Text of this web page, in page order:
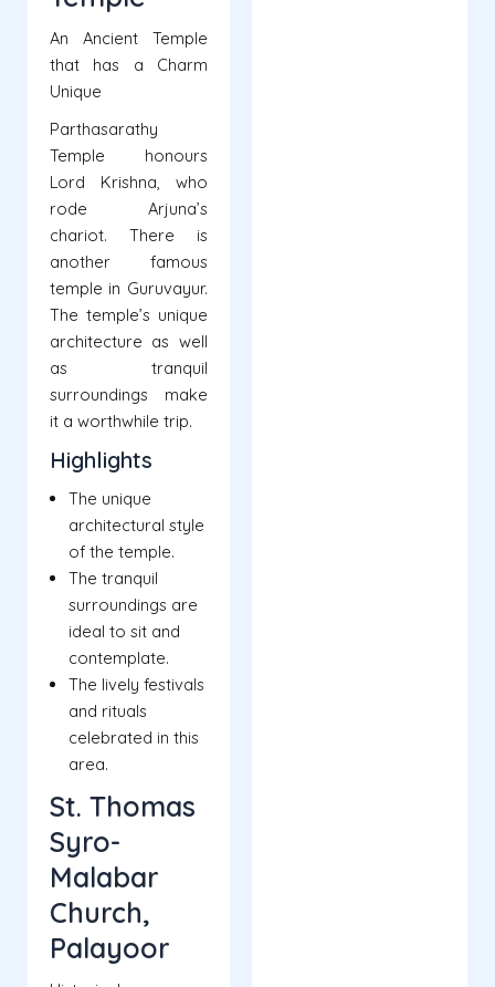
An Ancient Temple
that has a Charm
Unique
Parthasarathy
Temple honours
Lord Krishna, who
rode Arjuna’s
chariot. There is
another famous
temple in Guruvayur.
The temple’s unique
architecture as well
as tranquil
surroundings make
it a worthwhile trip.
Highlights
The unique
architectural style
of the temple.
The tranquil
surroundings are
ideal to sit and
contemplate.
The lively festivals
and rituals
celebrated in this
area.
St. Thomas
Syro-
Malabar
Church,
Palayoor